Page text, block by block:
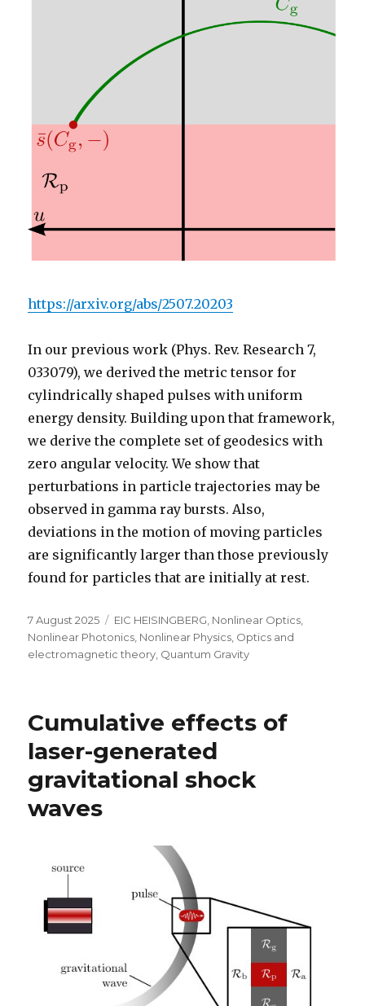
https://arxiv.org/abs/2507.20203
In our previous work (Phys. Rev. Research 7,
033079), we derived the metric tensor for
cylindrically shaped pulses with uniform
energy density. Building upon that framework,
we derive the complete set of geodesics with
zero angular velocity. We show that
perturbations in particle trajectories may be
observed in gamma ray bursts. Also,
deviations in the motion of moving particles
are significantly larger than those previously
found for particles that are initially at rest.
Posted
on
7 August 2025 Categories
EIC HEISINGBERG Nonlinear Optics
Nonlinear Photonics Nonlinear Physics Optics and
electromagnetic theory Quantum Gravity
Cumulative effects of
laser-generated
gravitational shock
waves